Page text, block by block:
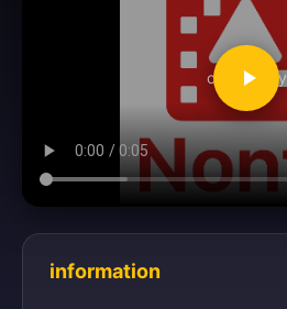
clickToPlay
information